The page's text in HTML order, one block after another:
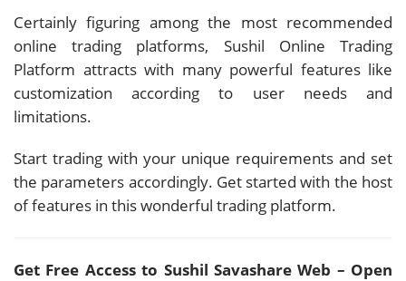
Certainly figuring among the most recommended
online trading platforms, Sushil Online Trading
Platform attracts with many powerful features like
customization according to user needs and
limitations.
Start trading with your unique requirements and set
the parameters accordingly. Get started with the host
of features in this wonderful trading platform.
Get Free Access to Sushil Savashare Web – Open